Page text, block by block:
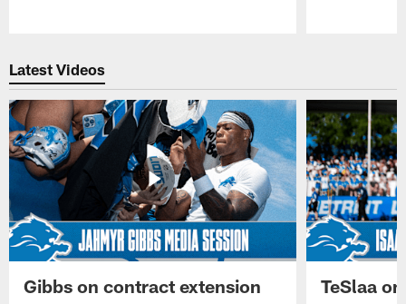
Latest Videos
Gibbs on contract extension TeSlaa